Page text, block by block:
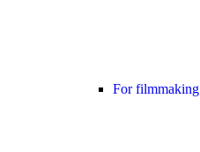
For filmmaking